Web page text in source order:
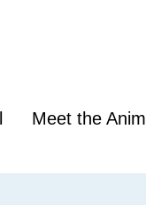
Meet the